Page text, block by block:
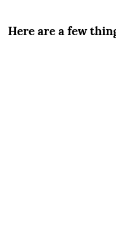
Here are a few